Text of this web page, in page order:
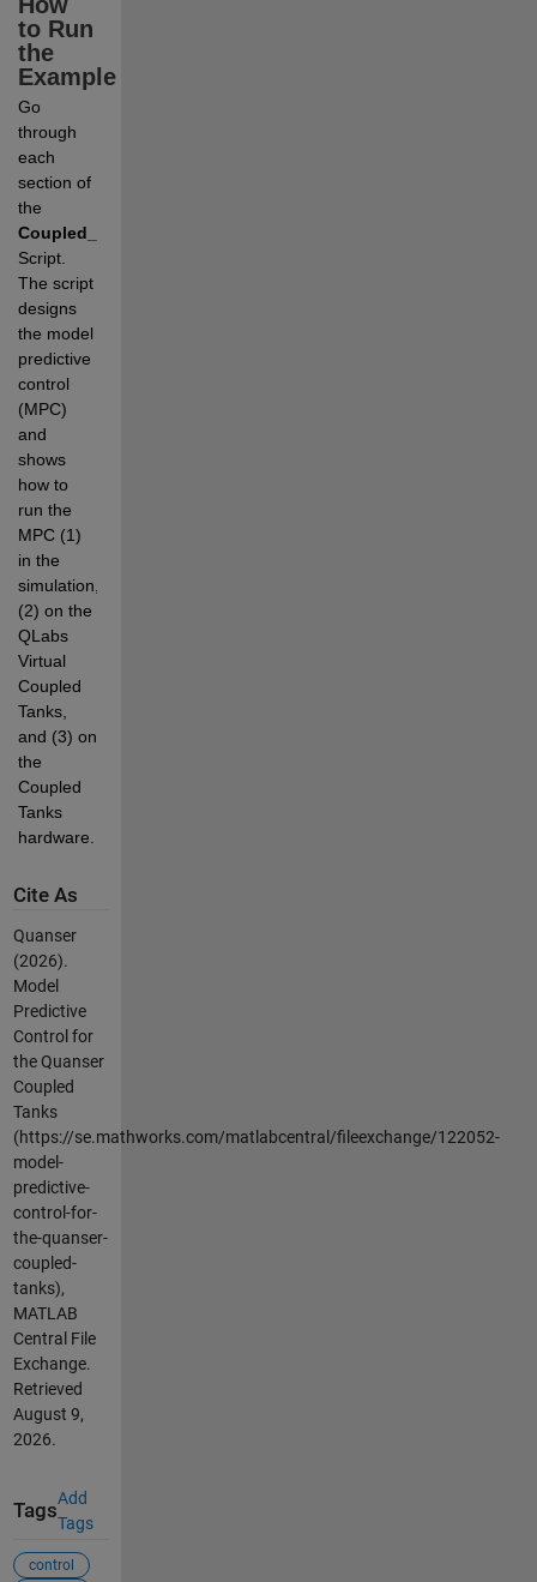
to Run
the
Example
Go
through
each
section of
Coupled_Tanks_MPC.mlx
Script.
The script
designs
the model
predictive
control
(MPC)
and
shows
how to
run the
MPC (1)
in the
simulation,
(2) on the
QLabs
Virtual
Coupled
Tanks,
and (3) on
the
Coupled
Tanks
Cite As
Quanser
(2026).
Model
Predictive
Control for
the Quanser
Coupled
Tanks
(https://se.mathworks.com/matlabcentral/fileexchange/122052-
model-
predictive-
control-for-
the-quanser-
coupled-
tanks),
MATLAB
Central File
Exchange.
Retrieved
August 9,
2026.
Tags
Add
Tags
control